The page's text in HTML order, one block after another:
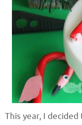
This year, I